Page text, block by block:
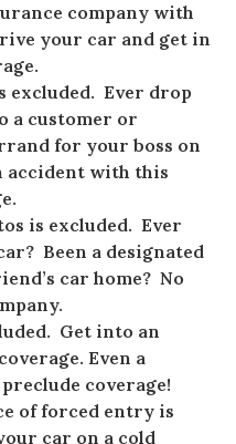
company with
your car and get in
excluded. Ever drop
a customer or
for your boss on
accident with this
is excluded. Ever
Been a designated
car home? No
Get into an
Even a
coverage!
of forced entry is
car on a cold